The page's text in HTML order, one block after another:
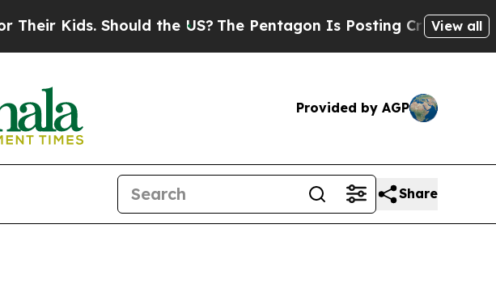
the US?The Pentagon Is Posting Cryptic Biblical View all
Provided by AGP
Share